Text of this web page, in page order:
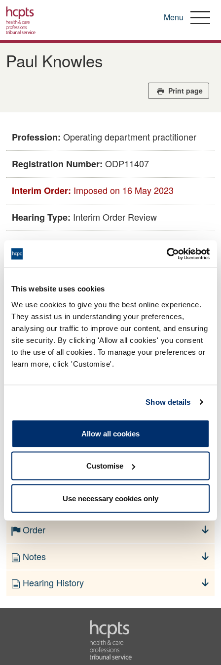
This website uses cookies
We use cookies to give you the best online experience.
They assist us in understanding your preferences,
analysing our traffic to improve our content, and ensuring
site security. By clicking 'Allow all cookies' you consent
to the use of all cookies. To manage your preferences or
learn more, click 'Customise'.
Show details
Allow all cookies
Customise
Use necessary cookies only
Skip
main
Menu
Paul Knowles
Print page
Profession: Operating department practitioner
Registration Number: ODP11407
Interim Order: Imposed on 16 May 2023
Hearing Type: Interim Order Review
End:
Location: Remotely on the papers
Panel:Investigating Committee
Outcome: Interim Suspension
Please note that the decision can take up to 5 working days
or +44 (0)808 164 3084 if you require any further
Order
Notes
Hearing History